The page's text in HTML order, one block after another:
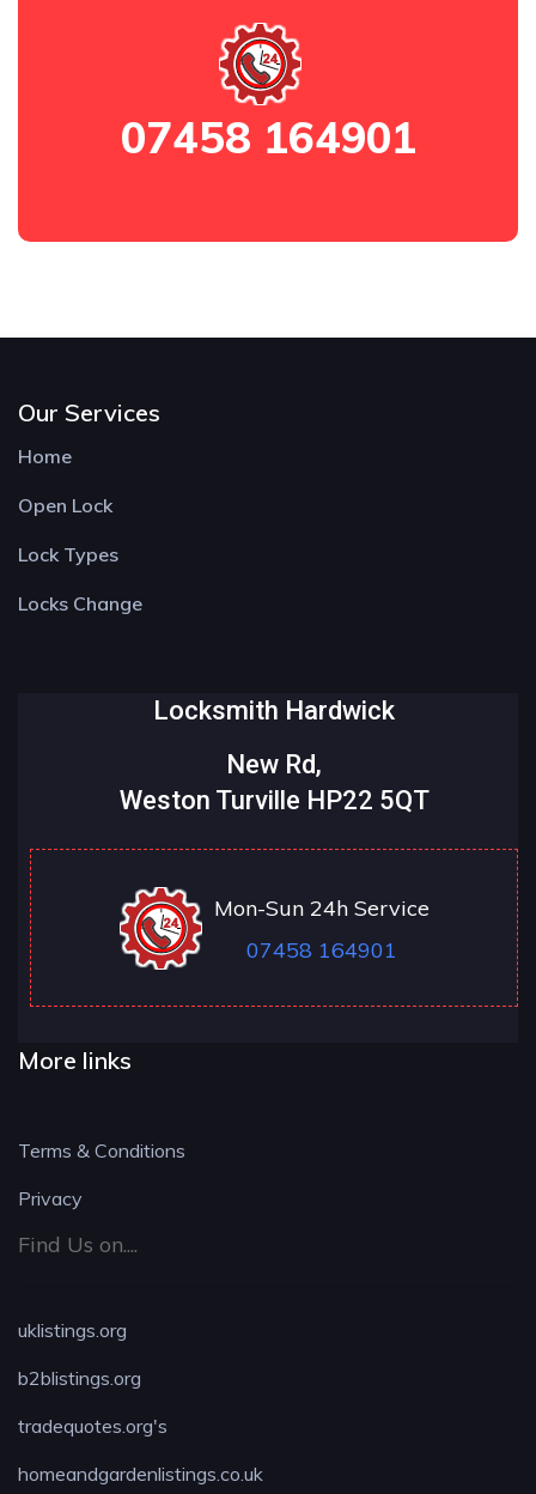
07458 164901
Our Services
Home
Open Lock
Lock Types
Locks Change
Locksmith Hardwick
New Rd,
Weston Turville HP22 5QT
Mon-Sun 24h Service
07458 164901
More links
Terms & Conditions
Privacy
Find Us on....
uklistings.org
b2blistings.org
tradequotes.org's
homeandgardenlistings.co.uk